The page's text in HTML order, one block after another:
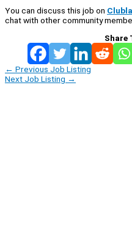
You can discuss this job on
chat with other community
Share
← Previous Job Listing
Next Job Listing →